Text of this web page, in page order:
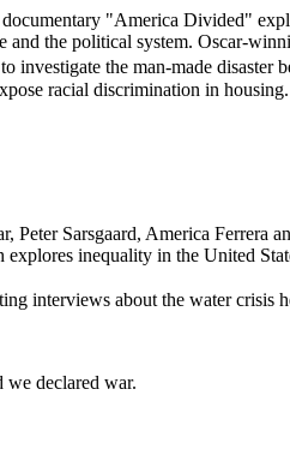
"America Divided"
the political system. Oscar-
investigate the man-made
racial discrimination in
Sarsgaard, America Ferrera
inequality in the United
interviews about the water crisis
we declared war.